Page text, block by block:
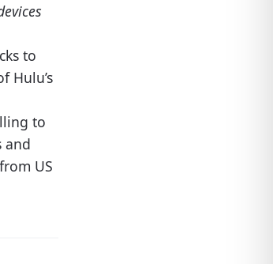
to
Hulu’s
to
and
US